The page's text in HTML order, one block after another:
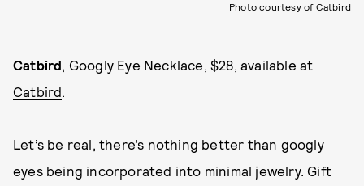
Photo courtesy of Catbird
Catbird, Googly Eye Necklace, $28, available at
Catbird.
Let’s be real, there’s nothing better than googly
eyes being incorporated into minimal jewelry. Gift